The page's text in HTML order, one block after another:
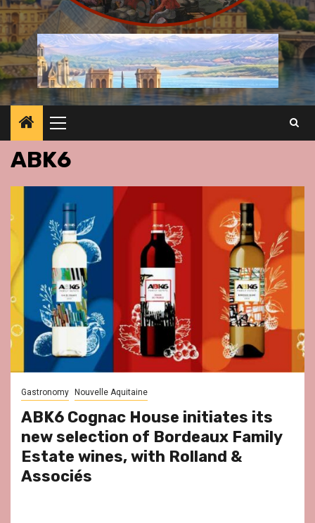
Primary
Menu
ABK6
Gastronomy Nouvelle Aquitaine
ABK6 Cognac House initiates its
new selection of Bordeaux Family
Estate wines, with Rolland &
Associés